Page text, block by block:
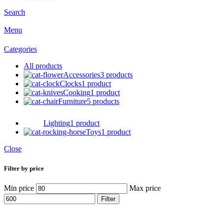
Search
Menu
Categories
All products
Accessories3 products
Clocks1 product
Cooking1 product
Furniture5 products
Lighting1 product
Toys1 product
Close
Filter by price
Min price Max price
Filter